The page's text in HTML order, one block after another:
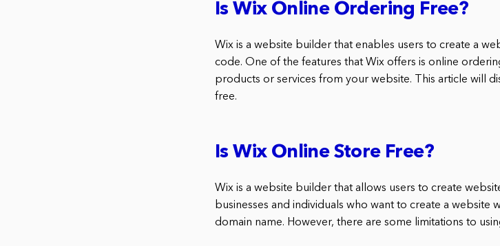
Is Wix Online Ordering Free?
Wix is a website builder that enables users to create a
code. One of the features that Wix offers is online
products or services from your website. This article will
free.
Is Wix Online Store Free?
Wix is a website builder that allows users to create
businesses and individuals who want to create a website
domain name. However, there are some limitations to